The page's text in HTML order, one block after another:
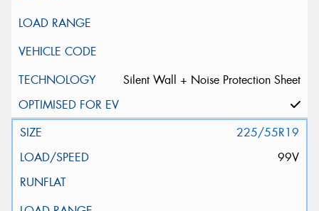
Silent Wall + Noise Protection Sheet
225/55R19
99V